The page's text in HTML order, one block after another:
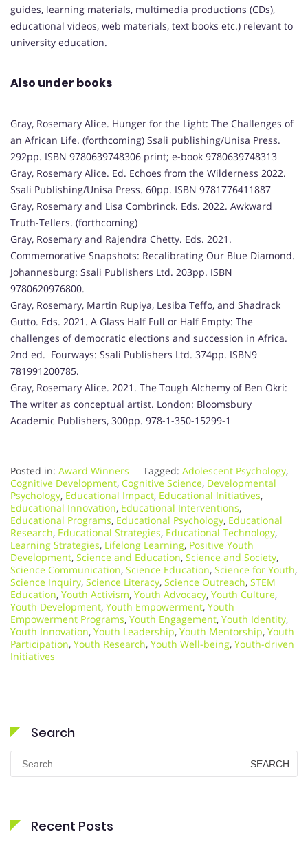
guides, learning materials, multimedia productions (CDs),
educational videos, web materials, text books etc.) relevant to
university education.
Also under books
Gray, Rosemary Alice. Hunger for the Light: The Challenges of
an African Life. (forthcoming) Ssali publishing/Unisa Press.
292pp. ISBN 9780639748306 print; e-book 9780639748313
Gray, Rosemary Alice. Ed. Echoes from the Wilderness 2022.
Ssali Publishing/Unisa Press. 60pp. ISBN 9781776411887
Gray, Rosemary and Lisa Combrinck. Eds. 2022. Awkward
Truth-Tellers. (forthcoming)
Gray, Rosemary and Rajendra Chetty. Eds. 2021.
Commemorative Snapshots: Recalibrating Our Blue Diamond.
Johannesburg: Ssali Publishers Ltd. 203pp. ISBN
9780620976800.
Gray, Rosemary, Martin Rupiya, Lesiba Teffo, and Shadrack
Gutto. Eds. 2021. A Glass Half Full or Half Empty: The
challenges of democratic elections and succession in Africa.
2nd ed. Fourways: Ssali Publishers Ltd. 374pp. ISBN9
781991200785.
Gray, Rosemary Alice. 2021. The Tough Alchemy of Ben Okri:
The writer as conceptual artist. London: Bloomsbury
Academic Publishers, 300pp. 978-1-350-15299-1
Posted in: Award Winners Tagged: Adolescent Psychology,
Cognitive Development, Cognitive Science, Developmental
Psychology, Educational Impact, Educational Initiatives,
Educational Innovation, Educational Interventions,
Educational Programs, Educational Psychology, Educational
Research, Educational Strategies, Educational Technology,
Learning Strategies, Lifelong Learning, Positive Youth
Development, Science and Education, Science and Society,
Science Communication, Science Education, Science for Youth,
Science Inquiry, Science Literacy, Science Outreach, STEM
Education, Youth Activism, Youth Advocacy, Youth Culture,
Youth Development, Youth Empowerment, Youth
Empowerment Programs, Youth Engagement, Youth Identity,
Youth Innovation, Youth Leadership, Youth Mentorship, Youth
Participation, Youth Research, Youth Well-being, Youth-driven
Initiatives
Search
for:
Recent Posts